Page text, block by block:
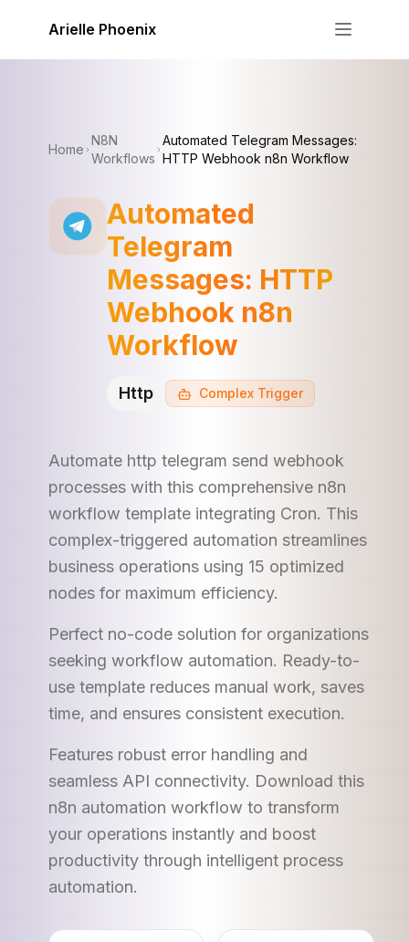
Arielle Phoenix
Home
N8N
Workflows
Automated Telegram Messages:
HTTP Webhook n8n Workflow
Automated
Telegram
Messages: HTTP
Webhook n8n
Workflow
Http ComplexTrigger
Automate http telegram send webhook
processes with this comprehensive n8n
workflow template integrating Cron. This
complex-triggered automation streamlines
business operations using 15 optimized
nodes for maximum efficiency.
Perfect no-code solution for organizations
seeking workflow automation. Ready-to-
use template reduces manual work, saves
time, and ensures consistent execution.
Features robust error handling and
seamless API connectivity. Download this
n8n automation workflow to transform
your operations instantly and boost
productivity through intelligent process
automation.